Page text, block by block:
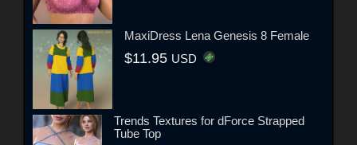
MaxiDress Lena Genesis 8 Female
$11.95 USD
Trends Textures for dForce Strapped
Tube Top